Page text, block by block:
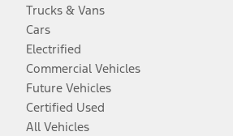
Trucks & Vans
Cars
Electrified
Commercial Vehicles
Future Vehicles
Certified Used
All Vehicles